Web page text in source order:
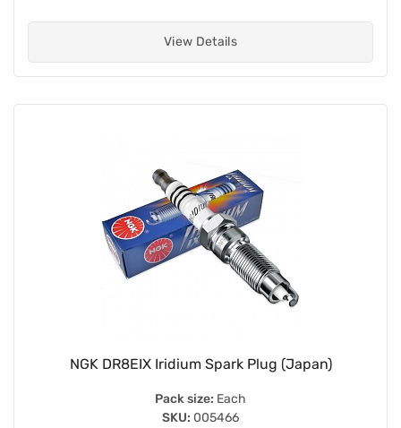
View Details
NGK DR8EIX Iridium Spark Plug (Japan)
Pack size: Each
SKU: 005466